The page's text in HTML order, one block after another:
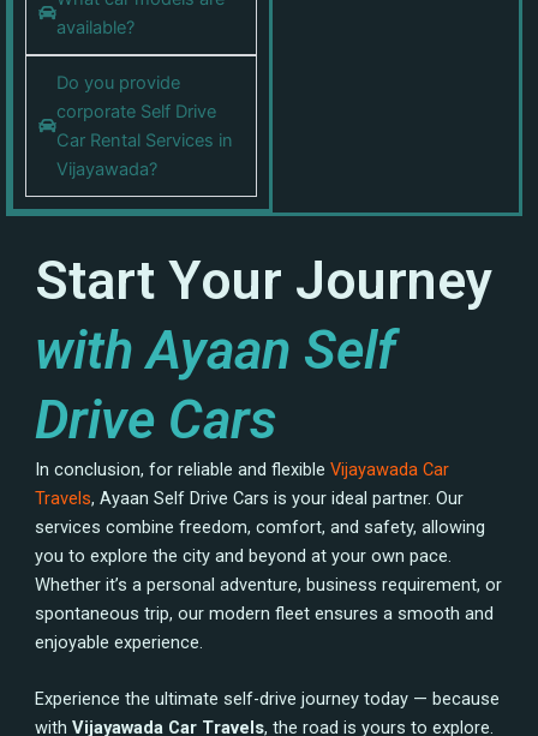
available?
Do you provide
corporate Self Drive
Car Rental Services in
Vijayawada?
Start Your Journey
with Ayaan Self
Drive Cars
In conclusion, for reliable and flexibleVijayawada Car
Travels, Ayaan Self Drive Cars is your ideal partner. Our
services combine freedom, comfort, and safety, allowing
you to explore the city and beyond at your own pace.
Whether it’s a personal adventure, business requirement, or
spontaneous trip, our modern fleet ensures a smooth and
enjoyable experience.
Experience the ultimate self-drive journey today — because
withVijayawada Car Travels, the road is yours to explore.